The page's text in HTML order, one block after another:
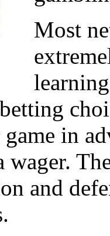
Most
in
and